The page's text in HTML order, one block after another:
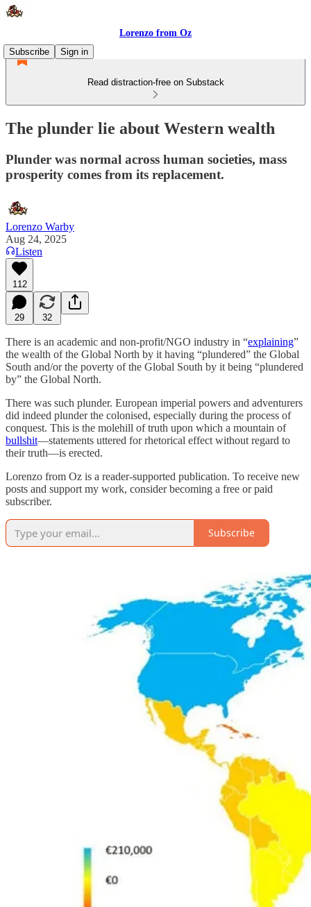
Lorenzo from Oz
Subscribe
Sign in
Read distraction-free on Substack
The plunder lie about Western wealth
Plunder was normal across human societies, mass
prosperity comes from its replacement.
Lorenzo Warby
Aug 24, 2025
Listen
112
29 32
There is an academic and non-profit/NGO industry in “explaining”
the wealth of the Global North by it having “plundered” the Global
South and/or the poverty of the Global South by it being “plundered
by” the Global North.
There was such plunder. European imperial powers and adventurers
did indeed plunder the colonised, especially during the process of
conquest. This is the molehill of truth upon which a mountain of
bullshit—statements uttered for rhetorical effect without regard to
their truth—is erected.
Lorenzo from Oz is a reader-supported publication. To receive new
posts and support my work, consider becoming a free or paid
subscriber.
Subscribe